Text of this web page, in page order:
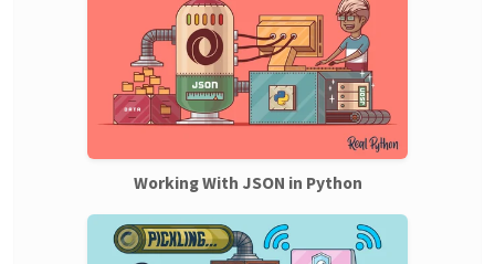
Working With JSON in Python